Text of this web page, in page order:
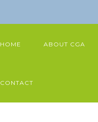
HOME ABOUT CGA
CONTACT